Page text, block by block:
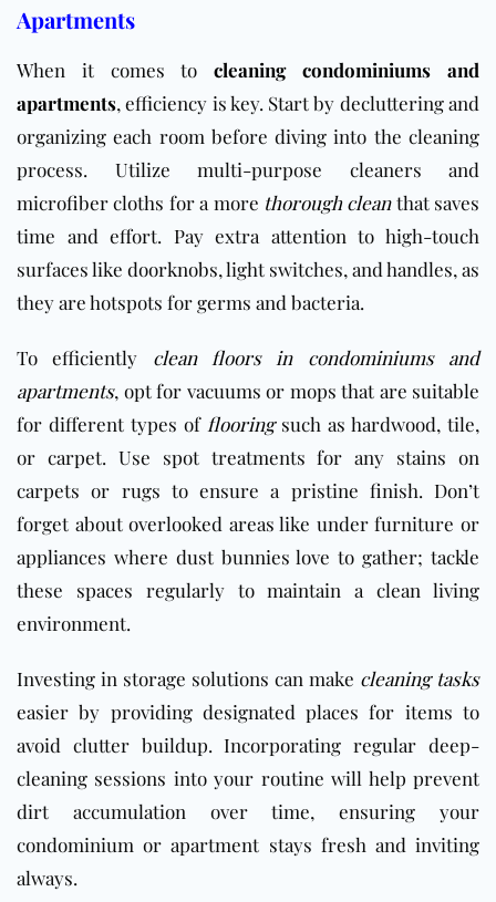
Apartments
When it comes tocleaning condominiums and
apartments, efficiency is key. Start by decluttering and
organizing each room before diving into the cleaning
process. Utilize multi-purpose cleaners and
microfiber cloths for a more thorough cleanthat saves
time and effort. Pay extra attention to high-touch
surfaces like doorknobs, light switches, and handles, as
they are hotspots for germs and bacteria.
To efficiently clean floors in condominiums and
apartments, opt for vacuums or mops that are suitable
for different types of flooringsuch as hardwood, tile,
or carpet. Use spot treatments for any stains on
carpets or rugs to ensure a pristine finish. Don’t
forget about overlooked areas like under furniture or
appliances where dust bunnies love to gather; tackle
these spaces regularly to maintain a clean living
environment.
Investing in storage solutions can make cleaning tasks
easier by providing designated places for items to
avoid clutter buildup. Incorporating regular deep-
cleaning sessions into your routine will help prevent
dirt accumulation over time, ensuring your
condominium or apartment stays fresh and inviting
always.